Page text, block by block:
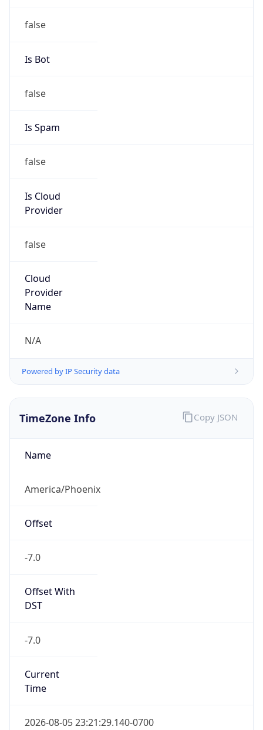
false
Is Bot
false
Is Spam
false
Is Cloud
Provider
false
Cloud
Provider
Name
N/A
Powered by IP Security data
TimeZone Info
Name
America/Phoenix
Offset
-7.0
Offset With
DST
-7.0
Current
Time
2026-08-05 23:21:29.140-0700
Copy JSON